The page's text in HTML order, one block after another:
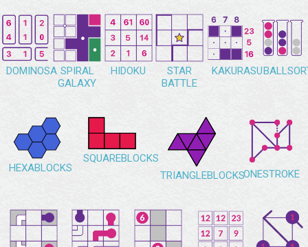
DOMINOSA SPIRAL
GALAXY
HIDOKU
STAR
BATTLE
KAKURASU
HEXABLOCKS
SQUAREBLOCKS
TRIANGLEBLOCKSONESTROKE